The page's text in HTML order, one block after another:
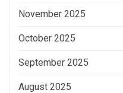
November 2025
October 2025
September 2025
August 2025